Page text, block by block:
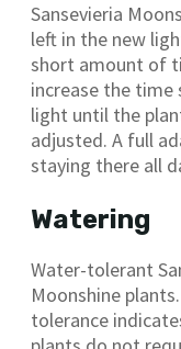
Sansevieria
left in the new
short amount of
increase the time
light until the
adjusted. A full
staying there all
Watering
Water-tolerant
Moonshine
tolerance